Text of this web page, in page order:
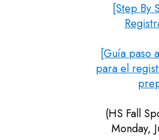
[Step By
[Guía paso
para el
(HS Fall
Monday,